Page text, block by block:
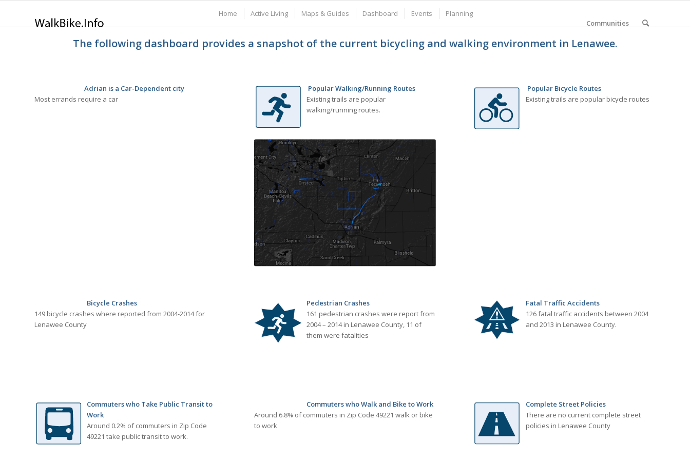
Communities
Home Active Living Maps & Guides Dashboard Events Planning
The following dashboard provides a snapshot of the current bicycling and walking environment in Lenawee.
Adrian is a Car-Dependent city
Most errands require a car
Popular Walking/Running Routes
Existing trails are popular
walking/running routes.
Popular Bicycle Routes
Existing trails are popular bicycle routes
Bicycle Crashes
149 bicycle crashes where reported from 2004-2014 for
Lenawee County
Pedestrian Crashes
161 pedestrian crashes were report from
2004 – 2014 in Lenawee County, 11 of
them were fatalities
Fatal Traffic Accidents
126 fatal traffic accidents between 2004
and 2013 in Lenawee County.
Commuters who Take Public Transit to
Work
Around 0.2% of commuters in Zip Code
49221 take public transit to work.
Commuters who Walk and Bike to Work
Around 6.8% of commuters in Zip Code 49221 walk or bike
to work
Complete Street Policies
There are no current complete street
policies in Lenawee County